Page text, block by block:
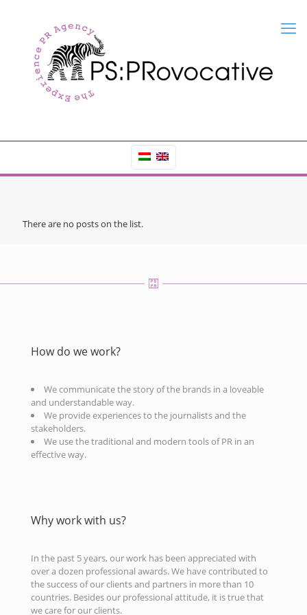
There are no posts on the list.
How do we work?
We communicate the story of the brands in a loveable
and understandable way.
We provide experiences to the journalists and the
stakeholders.
We use the traditional and modern tools of PR in an
effective way.
Why work with us?
In the past 5 years, our work has been appreciated with
over a dozen professional awards. We have contributed to
the success of our clients and partners in more than 10
countries. Besides our professional attitude, it is true that
we care for our clients.